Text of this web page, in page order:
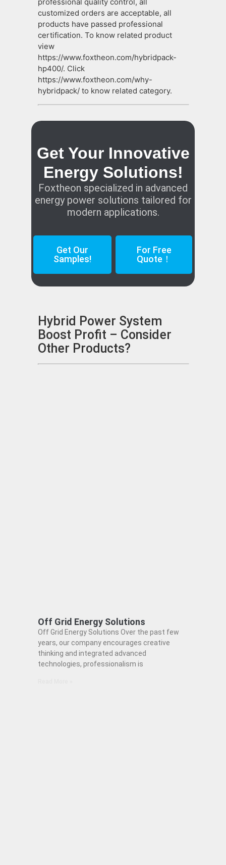
customized orders are acceptable, all
products have passed professional
certification. To know related product
view
https://www.foxtheon.com/hybridpack-
hp400/. Click
https://www.foxtheon.com/why-
hybridpack/ to know related category.
Get Your Innovative
Energy Solutions!
Foxtheon specialized in advanced
energy power solutions tailored for
modern applications.
Get Our
Samples!
For Free
Quote！
Hybrid Power System
Boost Profit – Consider
Other Products?
Off Grid Energy Solutions
Off Grid Energy Solutions Over the past few
years, our company encourages creative
thinking and integrated advanced
technologies, professionalism is